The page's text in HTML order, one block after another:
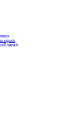
signals
signals